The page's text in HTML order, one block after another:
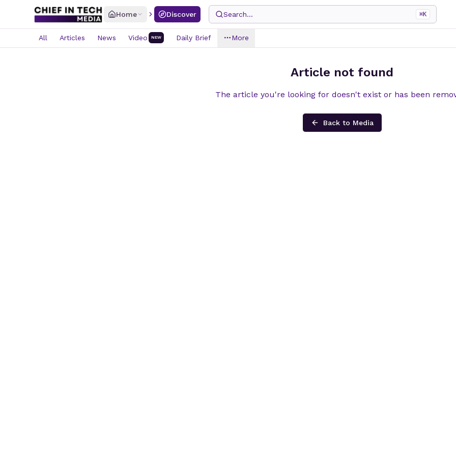
Home Discover Search... ⌘K
All Articles News Video NEW Daily Brief More
Article not found
The article you're looking for doesn't exist or has been
Back to Media